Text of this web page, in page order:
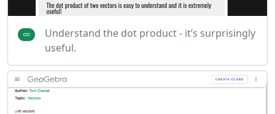
Understand the dot product - it’s surprisingly
useful.